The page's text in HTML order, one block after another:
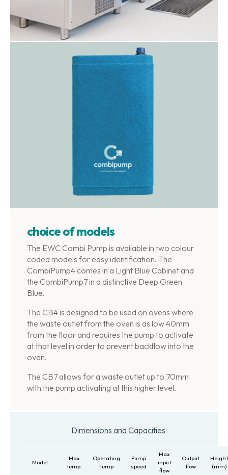
choice of models
The EWC Combi Pump is available in two colour
coded models for easy identification. The
CombiPump4 comes in a Light Blue Cabinet and
the CombiPump7 in a distinctive Deep Green
Blue.
The CB4 is designed to be used on ovens where
the waste outlet from the oven is as low 40mm
from the floor and requires the pump to activate
at that level in order to prevent backflow into the
oven.
The CB7 allows for a waste outlet up to 70mm
with the pump activating at this higher level.
Dimensions and Capacities
Model
Max
temp.
Operating
temp
Pump
speed
Max
input
flow
Output
flow
Height
(mm)